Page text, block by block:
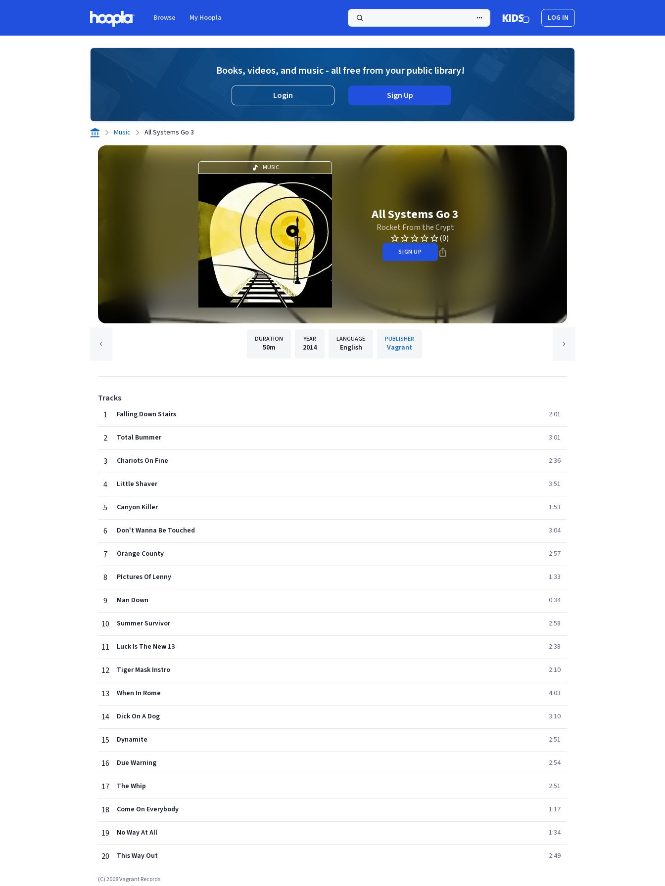
Browse My Hoopla LOG IN
Books, videos, and music - all free from your public library!
Login Sign Up
Music All Systems Go 3
MUSIC
All Systems Go 3
Rocket From the Crypt
(0)
SIGN UP
DURATION
50m
YEAR
2014
LANGUAGE
English
PUBLISHER
Vagrant
Tracks
1
Falling Down Stairs 2:01
2 Total Bummer 3:01
3 Chariots On Fine 2:36
4 Little Shaver 3:51
5 Canyon Killer 1:53
6 Don't Wanna Be Touched 3:04
7 Orange County 2:57
8 PIctures Of Lenny 1:33
9 Man Down 0:34
10 Summer Survivor 2:58
11 Luck Is The New 13 2:38
12 Tiger Mask Instro 2:10
13 When In Rome 4:03
14 Dick On A Dog 3:10
15 Dynamite 2:51
16 Due Warning 2:54
17 The Whip 2:51
18 Come On Everybody 1:17
19 No Way At All 1:34
20 This Way Out 2:49
(C) 2008 Vagrant Records